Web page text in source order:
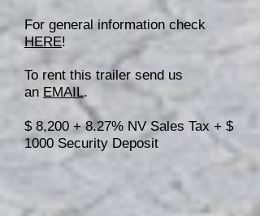
For general information check
HERE!
To rent this trailer send us
an EMAIL.
$ 8,200 + 8.27% NV Sales Tax + $
1000 Security Deposit